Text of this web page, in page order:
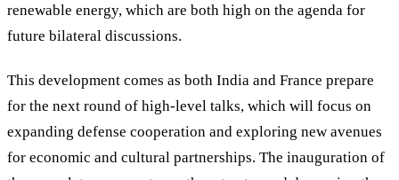
renewable energy, which are both high on the agenda for
future bilateral discussions.
This development comes as both India and France prepare
for the next round of high-level talks, which will focus on
expanding defense cooperation and exploring new avenues
for economic and cultural partnerships. The inauguration of